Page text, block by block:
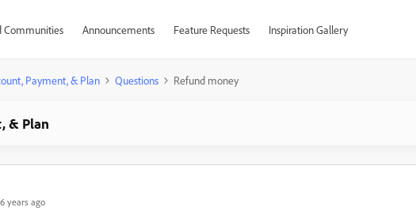
Communities Announcements Feature Requests Inspiration Gallery
Payment, & Plan Questions Refund money
& Plan
years ago